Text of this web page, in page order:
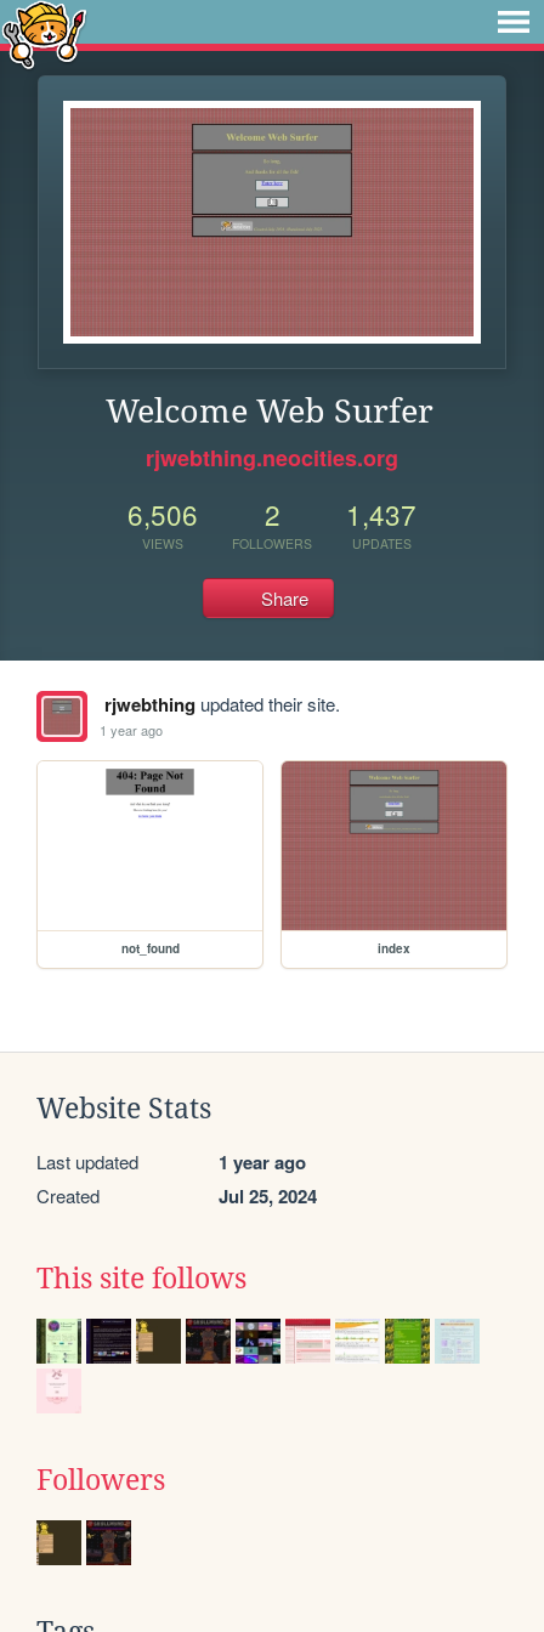
Welcome Web Surfer
rjwebthing.neocities.org
6,506
VIEWS
2
FOLLOWERS
1,437
UPDATES
Share
rjwebthingupdated their site.
1 year ago
not_found index
Website Stats
Last updated 1 year ago
Created Jul 25, 2024
This site follows
Followers